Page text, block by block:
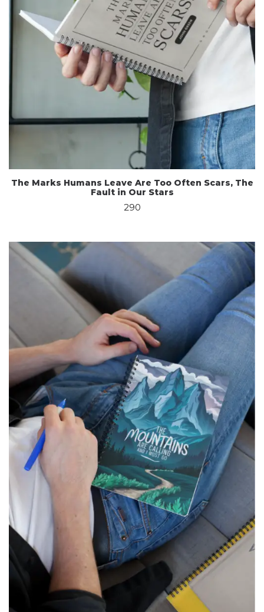
The Marks Humans Leave Are Too Often Scars, The
Fault in Our Stars
290